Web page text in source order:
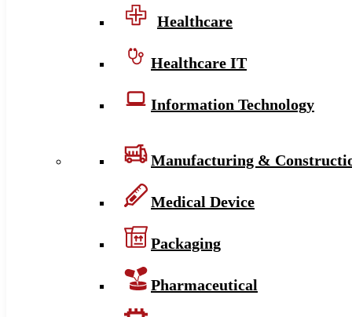
Healthcare
Healthcare IT
Information Technology
Manufacturing &
Medical Device
Packaging
Pharmaceutical